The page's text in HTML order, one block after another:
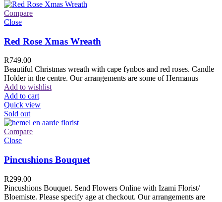
Compare
Close
Red Rose Xmas Wreath
R749.00
Beautiful Christmas wreath with cape fynbos and red roses. Candle
Holder in the centre. Our arrangements are some of Hermanus
Add to wishlist
Add to cart
Quick view
Sold out
Compare
Close
Pincushions Bouquet
R299.00
Pincushions Bouquet. Send Flowers Online with Izami Florist/
Bloemiste. Please specify age at checkout. Our arrangements are